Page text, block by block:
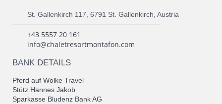
St. Gallenkirch 117, 6791 St. Gallenkirch, Austria
+43 5557 20 161
info@chaletresortmontafon.com
BANK DETAILS
Pferd auf Wolke Travel
Stütz Hannes Jakob
Sparkasse Bludenz Bank AG